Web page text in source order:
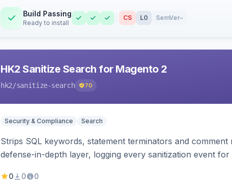
Build Passing
Ready to install
CS L0 SemVer–
HK2 Sanitize Search for Magento 2
hk2/sanitize-search 70
Security & Compliance Search
Strips SQL keywords, statement terminators and
defense-in-depth layer, logging every sanitization event for
0 0 0